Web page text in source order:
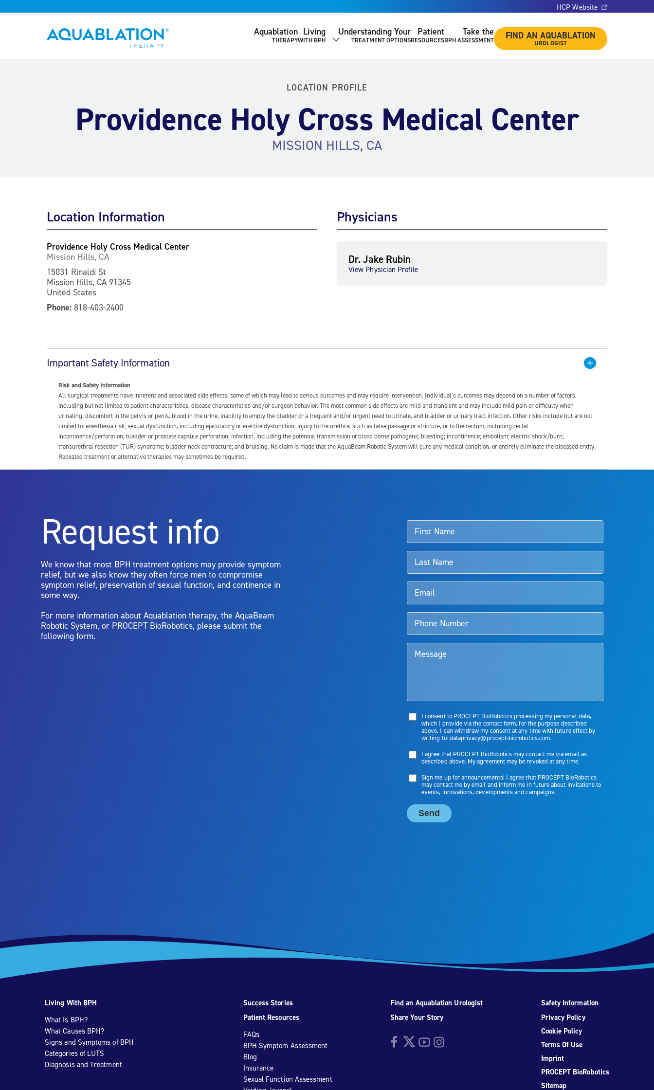
HCP Website
Aquablation® US Aquablation
THERAPY
Living
WITH BPH SHOW SUBMENU
Understanding Your
TREATMENT OPTIONS
Patient
RESOURCES
Take the
BPH ASSESSMENT FIND AN AQUABLATION
UROLOGIST
LOCATION PROFILE
Providence Holy Cross Medical Center
MISSION HILLS, CA
Location Information
Providence Holy Cross Medical Center
Mission Hills, CA
15031 Rinaldi St
Mission Hills, CA 91345
United States
Phone: 818-403-2400
Physicians
Dr. Jake Rubin
View Physician Profile
Important Safety Information
Risk and Safety Information
All surgical treatments have inherent and associated side effects, some of which may lead to serious outcomes and may require intervention. Individual’s outcomes may depend on a number of factors,
including but not limited to patient characteristics, disease characteristics and/or surgeon behavior. The most common side effects are mild and transient and may include mild pain or difficulty when
urinating, discomfort in the pelvis or penis, blood in the urine, inability to empty the bladder or a frequent and/or urgent need to urinate, and bladder or urinary tract infection. Other risks include but are not
limited to: anesthesia risk; sexual dysfunction, including ejaculatory or erectile dysfunction; injury to the urethra, such as false passage or stricture, or to the rectum, including rectal
incontinence/perforation; bladder or prostate capsule perforation; infection, including the potential transmission of blood borne pathogens; bleeding; incontinence; embolism; electric shock/burn;
transurethral resection (TUR) syndrome; bladder neck contracture; and bruising. No claim is made that the AquaBeam Robotic System will cure any medical condition, or entirely eliminate the diseased entity.
Repeated treatment or alternative therapies may sometimes be required.
Aquablation therapy is performed by urologists. Patients should talk to their doctor to determine if Aquablation therapy is right for them. Patients and doctors should review the potential benefits and
limitations of treatment together.
Request info
We know that most BPH treatment options may provide symptom
relief, but we also know they often force men to compromise
symptom relief, preservation of sexual function, and continence in
some way.
For more information about Aquablation therapy, the AquaBeam
Robotic System, or PROCEPT BioRobotics, please submit the
following form.
Living With BPH
What Is BPH?
What Causes BPH?
Signs and Symptoms of BPH
Categories of LUTS
Diagnosis and Treatment
Success Stories
Patient Resources
FAQs
BPH Symptom Assessment
Blog
Insurance
Sexual Function Assessment
Find an Aquablation Urologist
Share Your Story
FacebookTwitterYouTubeInstagram
Safety Information
Privacy Policy
Cookie Policy
Terms Of Use
Imprint
PROCEPT BioRobotics
Sitemap